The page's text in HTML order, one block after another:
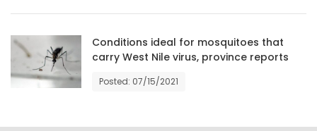
BUSINESS
Conditions ideal for mosquitoes that
carry West Nile virus, province reports
Posted: 07/15/2021